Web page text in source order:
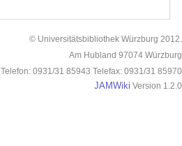
© Universitätsbibliothek Würzburg 2012.
Am Hubland 97074 Würzburg
Telefon: 0931/31 85943 Telefax: 0931/31 85970
JAMWiki Version 1.2.0